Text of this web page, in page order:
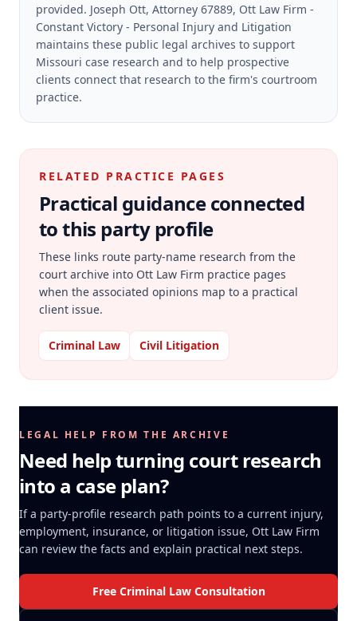
provided. Joseph Ott, Attorney 67889, Ott Law Firm -
Constant Victory - Personal Injury and Litigation
maintains these public legal archives to support
Missouri case research and to help prospective
clients connect that research to the firm's courtroom
practice.
RELATED PRACTICE PAGES
Practical guidance connected
to this party profile
These links route party-name research from the
court archive into Ott Law Firm practice pages
when the associated opinions map to a practical
client issue.
Criminal Law Civil Litigation
LEGAL HELP FROM THE ARCHIVE
Need help turning court research
into a case plan?
If a party-profile research path points to a current injury,
employment, insurance, or litigation issue, Ott Law Firm
can review the facts and explain practical next steps.
Free Criminal Law Consultation